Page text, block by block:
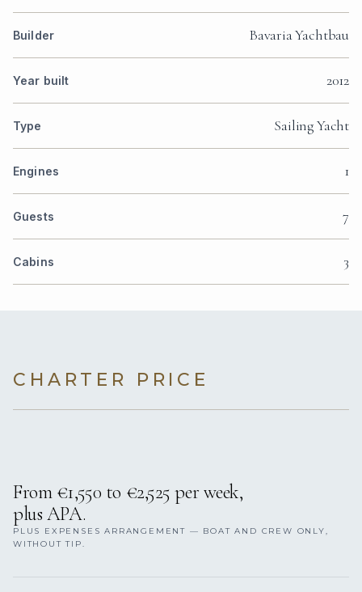
Builder Bavaria Yachtbau
Year built 2012
Type Sailing Yacht
Engines 1
Guests 7
Cabins 3
CHARTER PRICE
From €1,550 to €2,525 per week,
plus APA.
PLUS EXPENSES ARRANGEMENT — BOAT AND CREW ONLY,
WITHOUT TIP.